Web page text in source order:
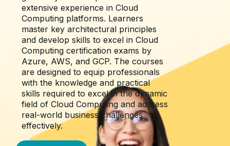
extensive experience in Cloud
Computing platforms. Learners
master key architectural principles
and develop skills to excel in Cloud
Computing certification exams by
Azure, AWS, and GCP. The courses
are designed to equip professionals
with the knowledge and practical
skills required to excel in the dynamic
field of Cloud Computing and address
real-world business challenges
effectively.